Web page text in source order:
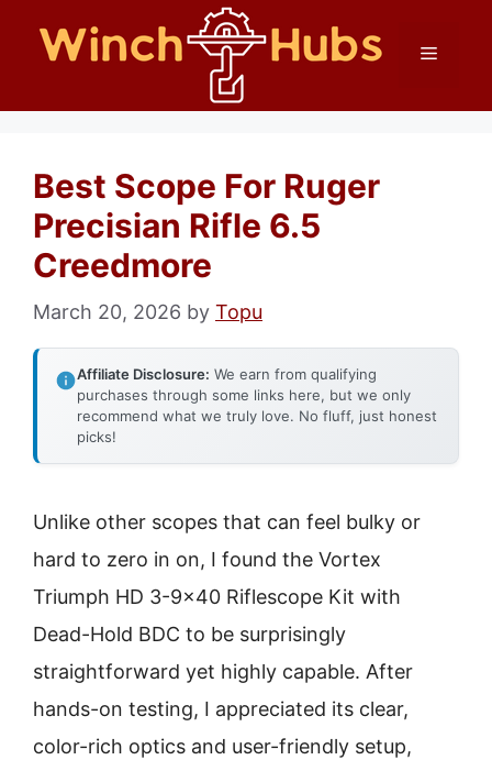
Menu
Best Scope For Ruger
Precisian Rifle 6.5
Creedmore
March 20, 2026 by Topu
Affiliate Disclosure: We earn from qualifying
purchases through some links here, but we only
recommend what we truly love. No fluff, just honest
picks!
Unlike other scopes that can feel bulky or
hard to zero in on, I found the Vortex
Triumph HD 3-9×40 Riflescope Kit with
Dead-Hold BDC to be surprisingly
straightforward yet highly capable. After
hands-on testing, I appreciated its clear,
color-rich optics and user-friendly setup,